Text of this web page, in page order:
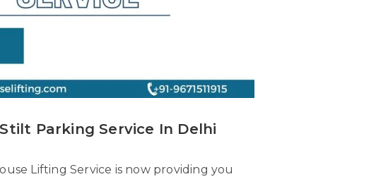
Parking Service In Delhi
Lifting Service is now providing you